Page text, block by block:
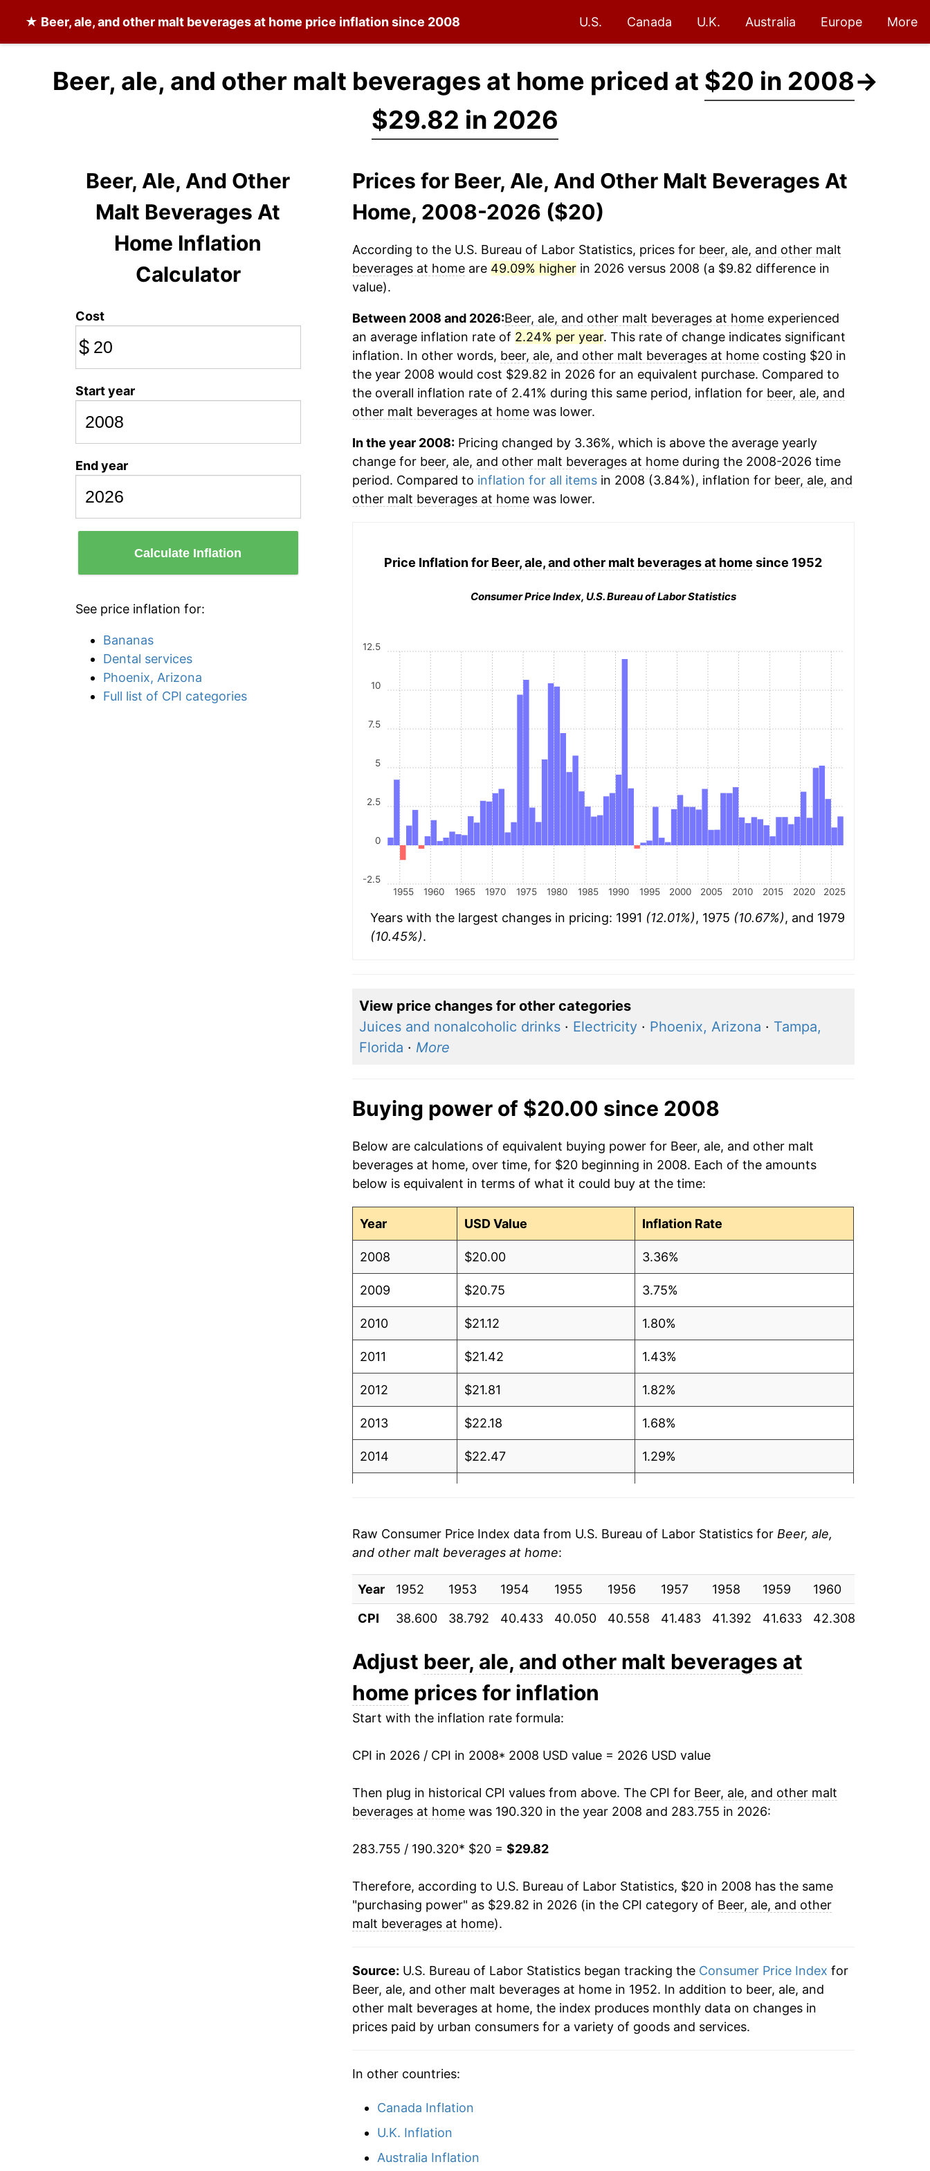
★ Beer, ale, and other malt beverages at home price inflation since 2008 U.S. Canada U.K. Australia Europe More
Beer, ale, and other malt beverages at home priced at $20 in 2008→
$29.82 in 2026
Beer, Ale, And Other
Malt Beverages At
Home Inflation
Calculator
Cost
$
Start year
End year
Calculate Inflation
See price inflation for:
Bananas
Dental services
Phoenix, Arizona
Full list of CPI categories
Prices for Beer, Ale, And Other Malt Beverages At
Home, 2008-2026 ($20)
According to the U.S. Bureau of Labor Statistics, prices for beer, ale, and other malt
beverages at homeare 49.09% higherin 2026 versus 2008 (a $9.82 difference in
value).
Between 2008 and 2026:Beer, ale, and other malt beverages at homeexperienced
an average inflation rate of 2.24% per year. This rate of change indicates significant
inflation. In other words, beer, ale, and other malt beverages at homecosting $20 in
the year 2008 would cost $29.82 in 2026 for an equivalent purchase. Compared to
the overall inflation rate of 2.41% during this same period, inflation for beer, ale, and
other malt beverages at homewas lower.
In the year 2008:Pricing changed by 3.36%, which is above the average yearly
change for beer, ale, and other malt beverages at homeduring the 2008-2026 time
period. Compared to inflation for all itemsin 2008 (3.84%), inflation for beer, ale, and
other malt beverages at homewas lower.
Price Inflation for Beer, ale, and other malt beverages at home since 1952
Consumer Price Index, U.S. Bureau of Labor Statistics
1955 1960 1965 1970 1975 1980 1985 1990 1995 2000 2005 2010 2015 2020 2025
-2.5
0
2.5
5
7.5
10
12.5
Years with the largest changes in pricing: 1991 (12.01%), 1975 (10.67%), and 1979
(10.45%).
View price changes for other categories
Juices and nonalcoholic drinks· Electricity· Phoenix, Arizona · Tampa,
Florida · More
Buying power of $20.00 since 2008
Below are calculations of equivalent buying power for Beer, ale, and other malt
beverages at home, over time, for $20 beginning in 2008. Each of the amounts
below is equivalent in terms of what it could buy at the time:
Year USD Value Inflation Rate
2008 $20.00 3.36%
2009 $20.75 3.75%
2010 $21.12 1.80%
2011 $21.42 1.43%
2012 $21.81 1.82%
2013 $22.18 1.68%
2014 $22.47 1.29%
2017 $23.43
2018 $23.74 1.36%
2019 $24.18 1.84%
2020 $25.02 3.45%
2021 $25.46
2022 $26.73
2023 $28.10 5.14%
2024 $28.94 2.99%
2025 $29.27
2026 $29.82
* Not final. Seeinflation summaryfor latest details.
** Extended periods of 0% inflation usually indicate incomplete underlying data. This
can manifest as a sharp increase in inflation later on.
Raw Consumer Price Index data from U.S. Bureau of Labor Statistics for Beer, ale,
and other malt beverages at home:
Year 1952 1953 1954 1955 1956 1957 1958 1959 1960
CPI
38.600 38.792 40.433 40.050 40.558 41.483 41.392 41.633 42.308
Adjust beer, ale, and other malt beverages at
home prices for inflation
Start with the inflation rate formula:
CPI in 2026 / CPI in 2008* 2008 USD value = 2026 USD value
Then plug in historical CPI values from above. The CPI for Beer, ale, and other malt
beverages at homewas 190.320 in the year 2008 and 283.755 in 2026:
283.755 / 190.320* $20 = $29.82
Therefore, according to U.S. Bureau of Labor Statistics, $20 in 2008 has the same
"purchasing power" as $29.82 in 2026 (in the CPI category of Beer, ale, and other
malt beverages at home).
Source: U.S. Bureau of Labor Statistics began tracking the Consumer Price Index for
Beer, ale, and other malt beverages at home in 1952. In addition to beer, ale, and
other malt beverages at home, the index produces monthly data on changes in
prices paid by urban consumers for a variety of goods and services.
In other countries:
Canada Inflation
U.K. Inflation
Australia Inflation